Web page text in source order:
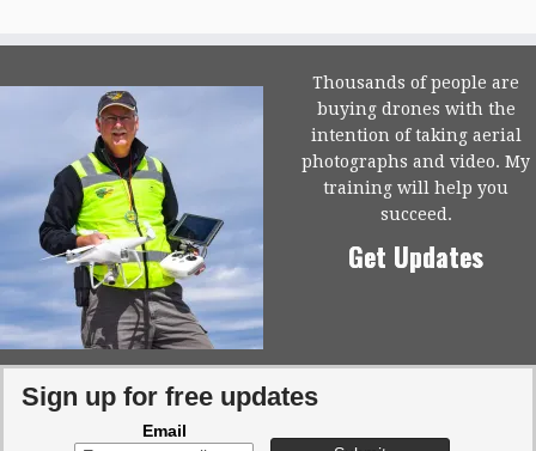
Thousands of people are
buying drones with the
intention of taking aerial
photographs and video. My
training will help you
succeed.
Get Updates
Sign up for free updates
Email